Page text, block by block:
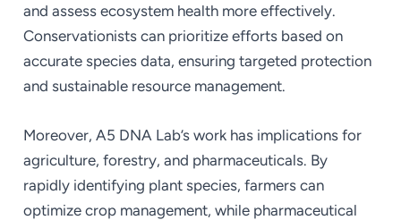
and assess ecosystem health more effectively.
Conservationists can prioritize efforts based on
accurate species data, ensuring targeted protection
and sustainable resource management.
Moreover, A5 DNA Lab’s work has implications for
agriculture, forestry, and pharmaceuticals. By
rapidly identifying plant species, farmers can
optimize crop management, while pharmaceutical